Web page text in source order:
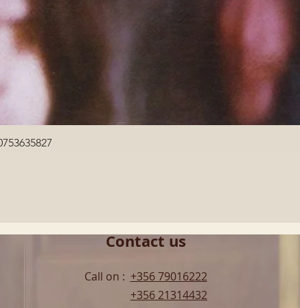
Contact us
Call on : +356 79016222
+356 21314432